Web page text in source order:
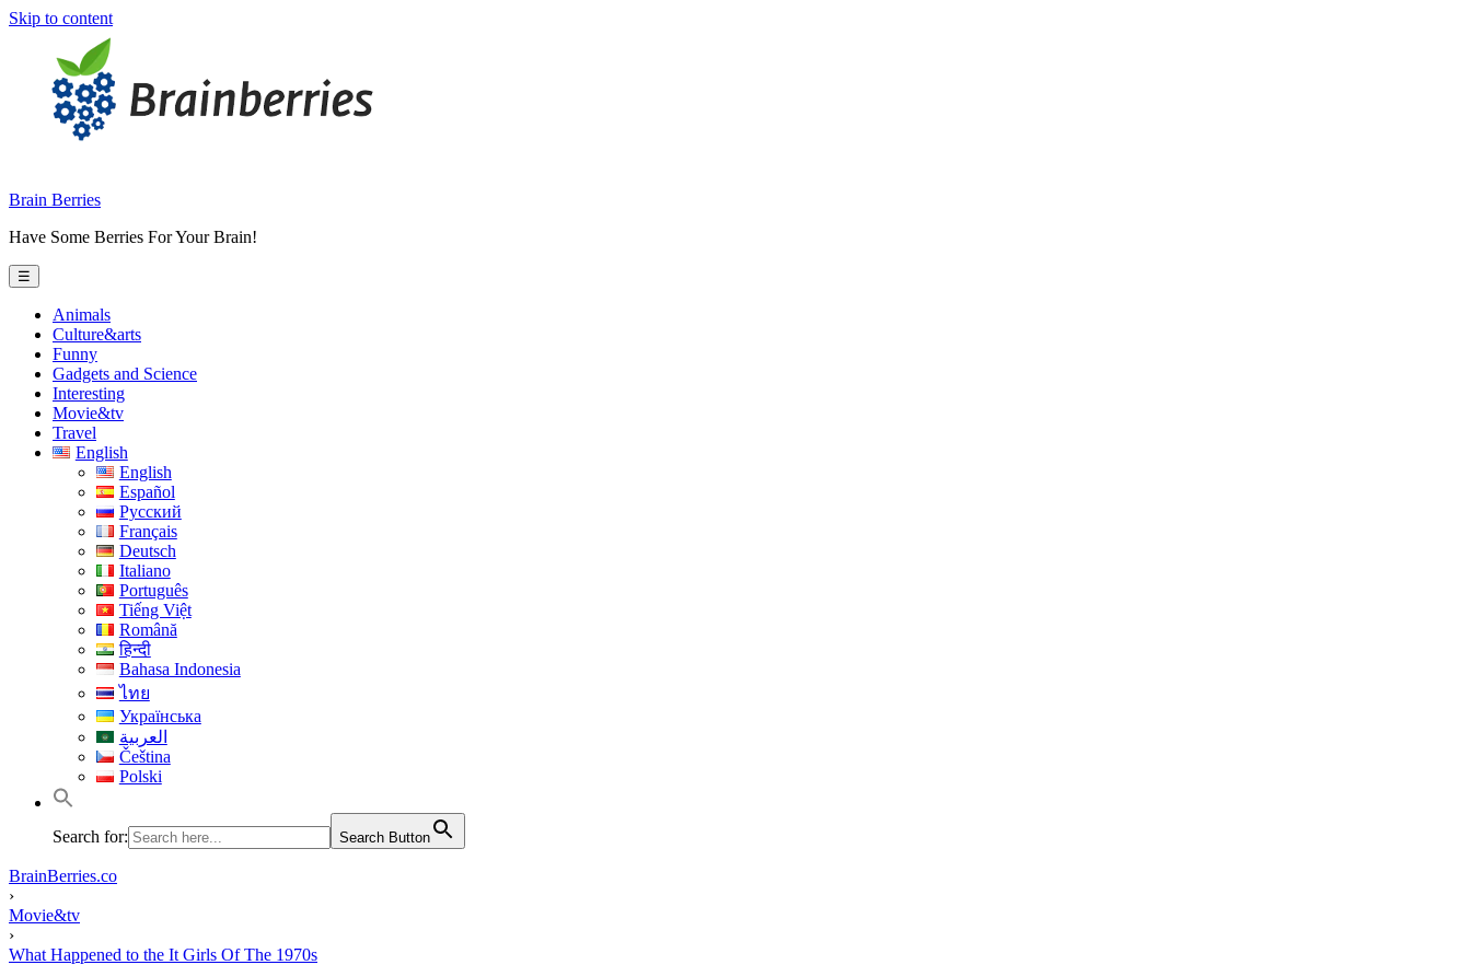
Skip to content
Brain Berries
Have Some Berries For Your Brain!
☰
Animals
Culture&arts
Funny
Gadgets and Science
Interesting
Movie&tv
Travel
English
English
Español
Русский
Français
Deutsch
Italiano
Português
Tiếng Việt
Română
हिन्दी
Bahasa Indonesia
ไทย
Українська
العربية
Čeština
Polski
Search for: Search Button
BrainBerries.co
›
Movie&tv
›
What Happened to the It Girls Of The 1970s